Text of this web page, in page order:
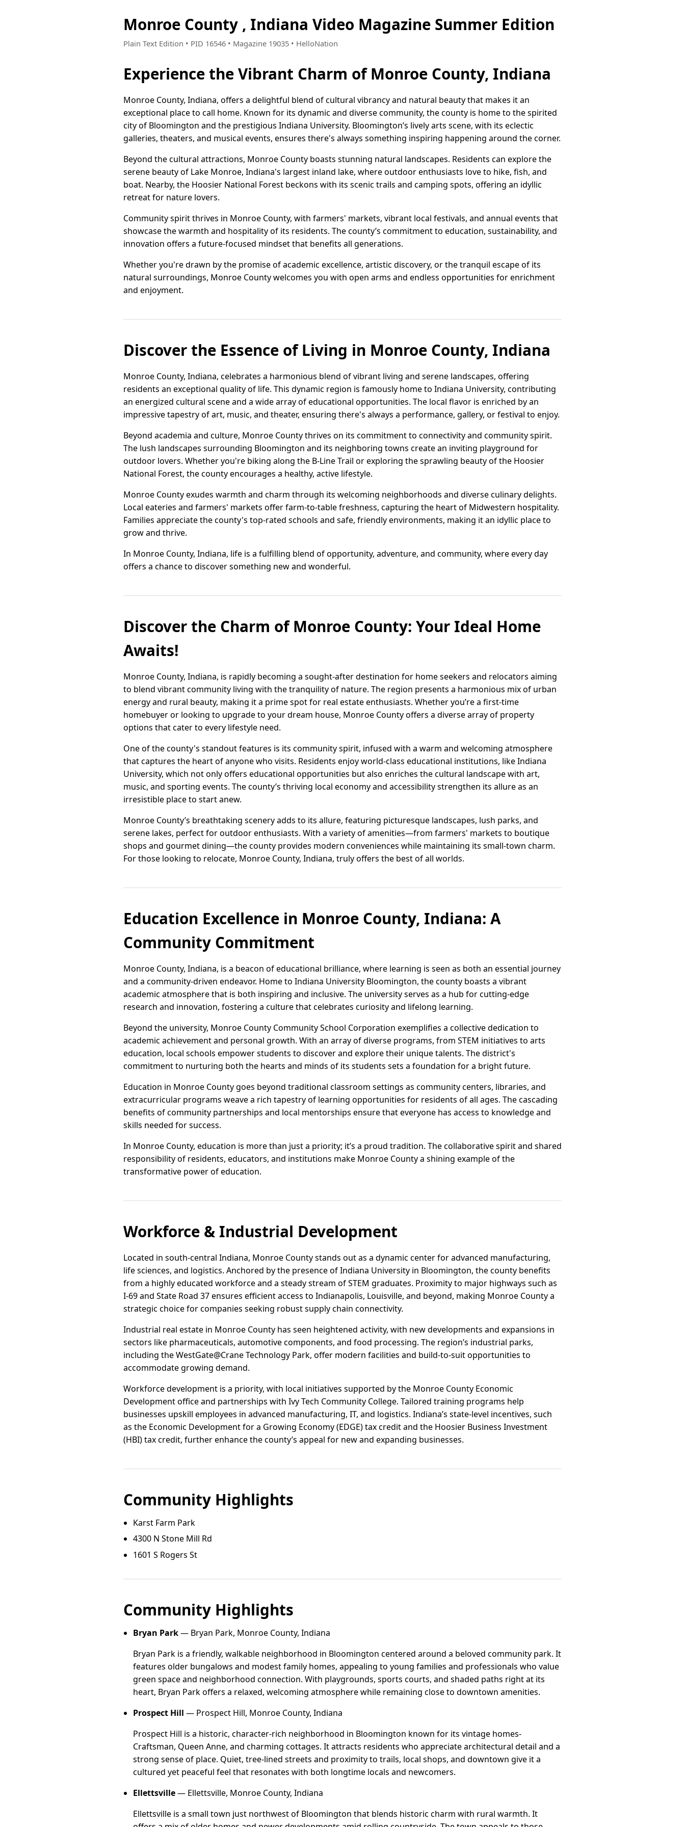
Monroe County , Indiana Video Magazine Summer Edition
Plain Text Edition • PID 16546 • Magazine 19035 • HelloNation
Experience the Vibrant Charm of Monroe County, Indiana
Monroe County, Indiana, offers a delightful blend of cultural vibrancy and natural beauty that makes it an
exceptional place to call home. Known for its dynamic and diverse community, the county is home to the spirited
city of Bloomington and the prestigious Indiana University. Bloomington’s lively arts scene, with its eclectic
galleries, theaters, and musical events, ensures there's always something inspiring happening around the corner.
Beyond the cultural attractions, Monroe County boasts stunning natural landscapes. Residents can explore the
serene beauty of Lake Monroe, Indiana's largest inland lake, where outdoor enthusiasts love to hike, fish, and
boat. Nearby, the Hoosier National Forest beckons with its scenic trails and camping spots, offering an idyllic
retreat for nature lovers.
Community spirit thrives in Monroe County, with farmers' markets, vibrant local festivals, and annual events that
showcase the warmth and hospitality of its residents. The county’s commitment to education, sustainability, and
innovation offers a future-focused mindset that benefits all generations.
Whether you're drawn by the promise of academic excellence, artistic discovery, or the tranquil escape of its
natural surroundings, Monroe County welcomes you with open arms and endless opportunities for enrichment
and enjoyment.
Discover the Essence of Living in Monroe County, Indiana
Monroe County, Indiana, celebrates a harmonious blend of vibrant living and serene landscapes, offering
residents an exceptional quality of life. This dynamic region is famously home to Indiana University, contributing
an energized cultural scene and a wide array of educational opportunities. The local flavor is enriched by an
impressive tapestry of art, music, and theater, ensuring there's always a performance, gallery, or festival to enjoy.
Beyond academia and culture, Monroe County thrives on its commitment to connectivity and community spirit.
The lush landscapes surrounding Bloomington and its neighboring towns create an inviting playground for
outdoor lovers. Whether you're biking along the B-Line Trail or exploring the sprawling beauty of the Hoosier
National Forest, the county encourages a healthy, active lifestyle.
Monroe County exudes warmth and charm through its welcoming neighborhoods and diverse culinary delights.
Local eateries and farmers' markets offer farm-to-table freshness, capturing the heart of Midwestern hospitality.
Families appreciate the county's top-rated schools and safe, friendly environments, making it an idyllic place to
grow and thrive.
In Monroe County, Indiana, life is a fulfilling blend of opportunity, adventure, and community, where every day
offers a chance to discover something new and wonderful.
Discover the Charm of Monroe County: Your Ideal Home
Awaits!
Monroe County, Indiana, is rapidly becoming a sought-after destination for home seekers and relocators aiming
to blend vibrant community living with the tranquility of nature. The region presents a harmonious mix of urban
energy and rural beauty, making it a prime spot for real estate enthusiasts. Whether you’re a first-time
homebuyer or looking to upgrade to your dream house, Monroe County offers a diverse array of property
options that cater to every lifestyle need.
One of the county's standout features is its community spirit, infused with a warm and welcoming atmosphere
that captures the heart of anyone who visits. Residents enjoy world-class educational institutions, like Indiana
University, which not only offers educational opportunities but also enriches the cultural landscape with art,
music, and sporting events. The county’s thriving local economy and accessibility strengthen its allure as an
irresistible place to start anew.
Monroe County’s breathtaking scenery adds to its allure, featuring picturesque landscapes, lush parks, and
serene lakes, perfect for outdoor enthusiasts. With a variety of amenities—from farmers' markets to boutique
shops and gourmet dining—the county provides modern conveniences while maintaining its small-town charm.
For those looking to relocate, Monroe County, Indiana, truly offers the best of all worlds.
Education Excellence in Monroe County, Indiana: A
Community Commitment
Monroe County, Indiana, is a beacon of educational brilliance, where learning is seen as both an essential journey
and a community-driven endeavor. Home to Indiana University Bloomington, the county boasts a vibrant
academic atmosphere that is both inspiring and inclusive. The university serves as a hub for cutting-edge
research and innovation, fostering a culture that celebrates curiosity and lifelong learning.
Beyond the university, Monroe County Community School Corporation exemplifies a collective dedication to
academic achievement and personal growth. With an array of diverse programs, from STEM initiatives to arts
education, local schools empower students to discover and explore their unique talents. The district's
commitment to nurturing both the hearts and minds of its students sets a foundation for a bright future.
Education in Monroe County goes beyond traditional classroom settings as community centers, libraries, and
extracurricular programs weave a rich tapestry of learning opportunities for residents of all ages. The cascading
benefits of community partnerships and local mentorships ensure that everyone has access to knowledge and
skills needed for success.
In Monroe County, education is more than just a priority; it’s a proud tradition. The collaborative spirit and shared
responsibility of residents, educators, and institutions make Monroe County a shining example of the
transformative power of education.
Workforce & Industrial Development
Located in south-central Indiana, Monroe County stands out as a dynamic center for advanced manufacturing,
life sciences, and logistics. Anchored by the presence of Indiana University in Bloomington, the county benefits
from a highly educated workforce and a steady stream of STEM graduates. Proximity to major highways such as
I-69 and State Road 37 ensures efficient access to Indianapolis, Louisville, and beyond, making Monroe County a
strategic choice for companies seeking robust supply chain connectivity.
Industrial real estate in Monroe County has seen heightened activity, with new developments and expansions in
sectors like pharmaceuticals, automotive components, and food processing. The region’s industrial parks,
including the WestGate@Crane Technology Park, offer modern facilities and build-to-suit opportunities to
accommodate growing demand.
Workforce development is a priority, with local initiatives supported by the Monroe County Economic
Development office and partnerships with Ivy Tech Community College. Tailored training programs help
businesses upskill employees in advanced manufacturing, IT, and logistics. Indiana’s state-level incentives, such
as the Economic Development for a Growing Economy (EDGE) tax credit and the Hoosier Business Investment
(HBI) tax credit, further enhance the county’s appeal for new and expanding businesses.
Community Highlights
Karst Farm Park
4300 N Stone Mill Rd
1601 S Rogers St
Community Highlights
Bryan Park— Bryan Park, Monroe County, Indiana
Bryan Park is a friendly, walkable neighborhood in Bloomington centered around a beloved community park. It
features older bungalows and modest family homes, appealing to young families and professionals who value
green space and neighborhood connection. With playgrounds, sports courts, and shaded paths right at its
heart, Bryan Park offers a relaxed, welcoming atmosphere while remaining close to downtown amenities.
Prospect Hill — Prospect Hill, Monroe County, Indiana
Prospect Hill is a historic, character-rich neighborhood in Bloomington known for its vintage homes-
Craftsman, Queen Anne, and charming cottages. It attracts residents who appreciate architectural detail and a
strong sense of place. Quiet, tree-lined streets and proximity to trails, local shops, and downtown give it a
cultured yet peaceful feel that resonates with both longtime locals and newcomers.
Ellettsville— Ellettsville, Monroe County, Indiana
Ellettsville is a small town just northwest of Bloomington that blends historic charm with rural warmth. It